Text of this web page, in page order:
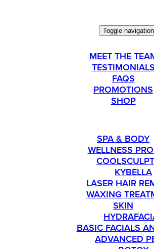
Toggle navigation
ABOUT
MEET THE
TESTIMONIALS
FAQS
PROMOTIONS
SHOP
SPA & BODY
WELLNESS
KYBELLA
LASER HAIR
WAXING
SKIN
BASIC FACIALS
ADVANCED